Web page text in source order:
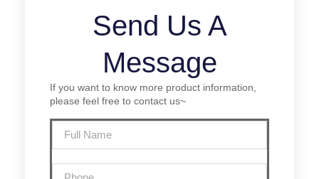
Send Us A
Message
If you want to know more product information,
please feel free to contact us~